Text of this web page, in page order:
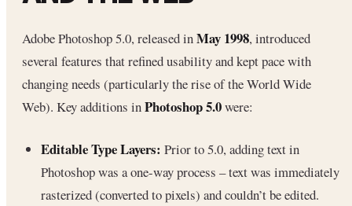
Adobe Photoshop 5.0, released inMay 1998, introduced
several features that refined usability and kept pace with
changing needs (particularly the rise of the World Wide
Web). Key additions inPhotoshop 5.0were:
Editable Type Layers: Prior to 5.0, adding text in
Photoshop was a one-way process – text was immediately
rasterized (converted to pixels) and couldn’t be edited.